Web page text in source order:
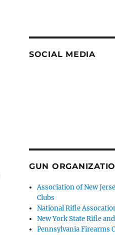
SOCIAL MEDIA
GUN
Association of New
Clubs
National Rifle
New York State Rifle
Pennsylvania Firearms